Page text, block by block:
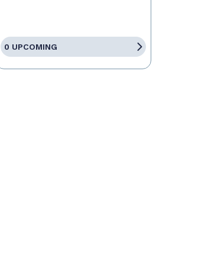
0 UPCOMING